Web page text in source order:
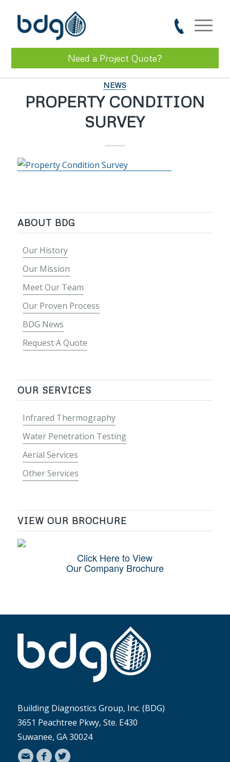
Need a Project Quote?
NEWS
PROPERTY CONDITION
SURVEY
ABOUT BDG
Our History
Our Mission
Meet Our Team
Our Proven Process
BDG News
Request A Quote
OUR SERVICES
Infrared Thermography
Water Penetration Testing
Aerial Services
Other Services
VIEW OUR BROCHURE
Click Here to View
Our Company Brochure
Building Diagnostics Group, Inc. (BDG)
3651 Peachtree Pkwy, Ste. E430
Suwanee, GA 30024